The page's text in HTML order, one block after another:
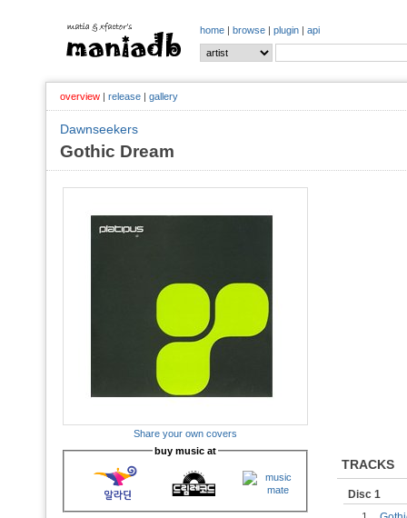
home | browse | plugin | api
overview | release | gallery
Dawnseekers
Gothic Dream
Share your own covers
buy music at
TRACKS
Disc 1